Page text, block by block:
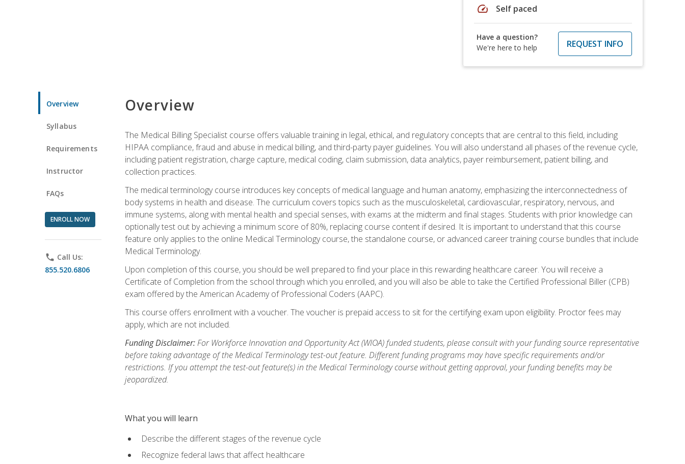
speed Self paced
Have a question?
We're here to help
REQUEST INFO
Overview
Syllabus
Requirements
Instructor
FAQs
ENROLL NOW
phone Call Us:
855.520.6806
Overview
The Medical Billing Specialist course offers valuable training in legal, ethical, and regulatory concepts that are central to this field, including
HIPAA compliance, fraud and abuse in medical billing, and third-party payer guidelines. You will also understand all phases of the revenue cycle,
including patient registration, charge capture, medical coding, claim submission, data analytics, payer reimbursement, patient billing, and
collection practices.
The medical terminology course introduces key concepts of medical language and human anatomy, emphasizing the interconnectedness of
body systems in health and disease. The curriculum covers topics such as the musculoskeletal, cardiovascular, respiratory, nervous, and
immune systems, along with mental health and special senses, with exams at the midterm and final stages. Students with prior knowledge can
optionally test out by achieving a minimum score of 80%, replacing course content if desired. It is important to understand that this course
feature only applies to the online Medical Terminology course, the standalone course, or advanced career training course bundles that include
Medical Terminology.
Upon completion of this course, you should be well prepared to find your place in this rewarding healthcare career. You will receive a
Certificate of Completion from the school through which you enrolled, and you will also be able to take the Certified Professional Biller (CPB)
exam offered by the American Academy of Professional Coders (AAPC).
This course offers enrollment with a voucher. The voucher is prepaid access to sit for the certifying exam upon eligibility. Proctor fees may
apply, which are not included.
Funding Disclaimer:For Workforce Innovation and Opportunity Act (WIOA) funded students, please consult with your funding source representative
before taking advantage of the Medical Terminology test-out feature. Different funding programs may have specific requirements and/or
restrictions. If you attempt the test-out feature(s) in the Medical Terminology course without getting approval, your funding benefits may be
jeopardized.
What you will learn
Describe the different stages of the revenue cycle
Recognize federal laws that affect healthcare